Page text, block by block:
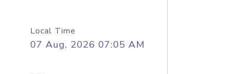
Local Time
07 Aug, 2026 07:05 AM